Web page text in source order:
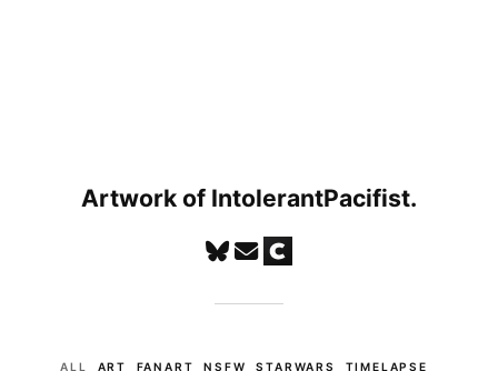
Artwork of IntolerantPacifist.
ALL ART FANART NSFW STARWARS TIMELAPSE